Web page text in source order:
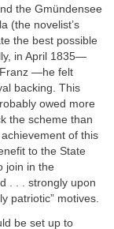
the Gmündensee
(the novelist’s
the best possible
in April 1835—
Franz —he felt
backing. This
owed more
the scheme than
of this
to the State
join in the
. . . strongly upon
patriotic” motives.
be set up to